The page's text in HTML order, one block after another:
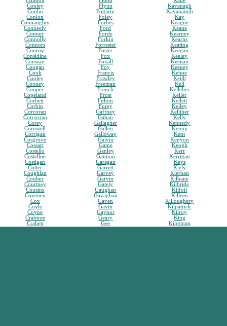
Conley
Conlin
Conlon
Connaughty
Conneely
Conner
Connolly
Connors
Conroy
Considine
Conway
Coogan
Cook
Cooley
Cooney
Cooper
Copeland
Corbett
Corbin
Corcoran
Corcorran
Corey
Cornwell
Corrigan
Cosgrove
Cossart
Costello
Costelloe
Costigan
Cotter
Coughlan
Coulter
Courtney
Cousins
Coveney
Cox
Coyle
Coyne
Crabtree
Crahen
Flynn
Fogarty
Foley
Forbes
Ford
Forde
Forkin
Forrester
Foster
Fox
Foxall
Foy
Francis
Frawley
Freeman
French
Frost
Fulton
Furey
Gaffney
Gahan
Gallagher
Gallen
Galloway
Galvin
Game
Ganley
Gannon
Garagan
Garrett
Garvey
Garvin
Gately
Gaughan
Gavaghan
Gaven
Gavin
Gaynor
Geary
Gee
Kavanagh
Kavanaugh
Kay
Keague
Keane
Kearney
Kearns
Keating
Keegan
Keeley
Keenan
Keeney
Kehoe
Keith
Kell
Kelleher
Keller
Kellett
Kelley
Kelliher
Kelly
Kennedy
Kenny
Kent
Kenyon
Keogh
Kerr
Kerrigan
Keys
Kiely
Kiernan
Kilbane
Kilbride
Kilfoil
Killeen
Killoughery
Kilpatrick
Kilroy
King
Kingman